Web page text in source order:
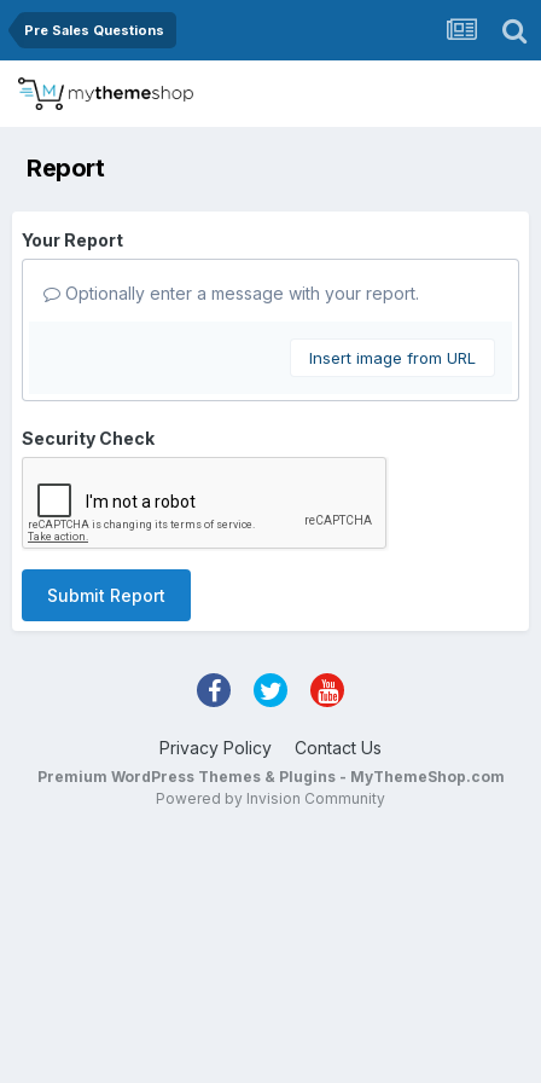
Pre Sales Questions
Report
Your Report
Optionally enter a message with your report.
Insert image from URL
Security Check
Submit Report
Privacy Policy Contact Us
Premium WordPress Themes & Plugins - MyThemeShop.com
Powered by Invision Community